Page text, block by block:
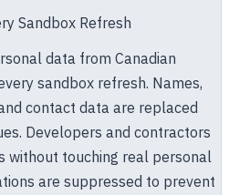
Sandbox Refresh
data from Canadian
sandbox refresh. Names,
contact data are replaced
Developers and contractors
without touching real personal
are suppressed to prevent